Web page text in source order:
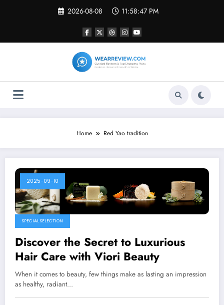
2026-08-08 11:58:47 PM
Home Red Yao tradition
2025-09-10
SPECIAL SELECTION
Discover the Secret to Luxurious
Hair Care with Viori Beauty
When it comes to beauty, few things make as lasting an impression
as healthy, radiant…